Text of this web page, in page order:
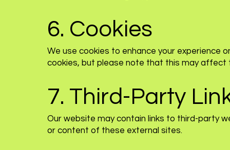
6. Cookies
We use cookies to enhance your experience
cookies, but please note that this may affect
7. Third-Party
Our website may contain links to third-party
or content of these external sites.